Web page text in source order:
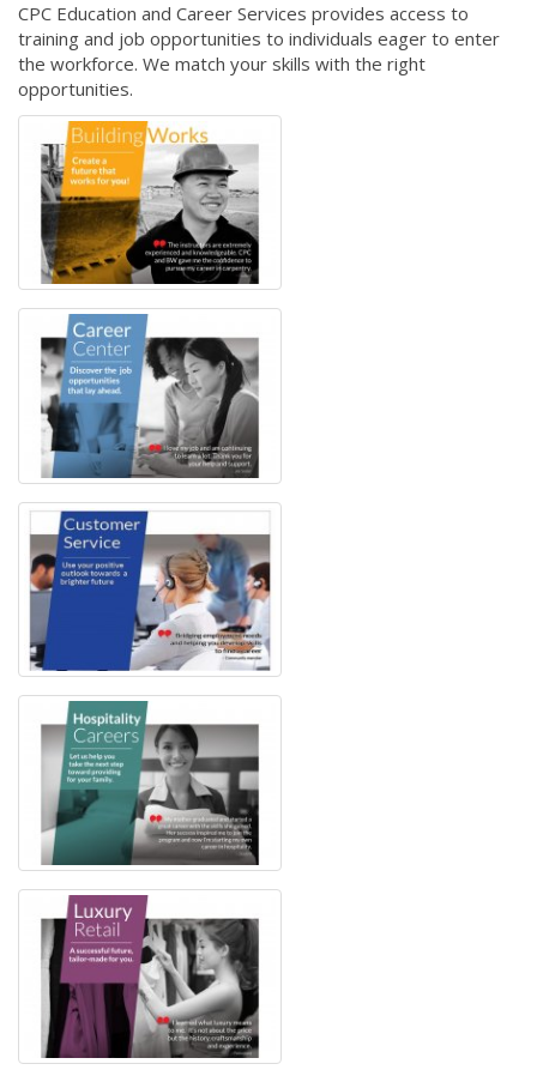
CPC Education and Career Services provides access to
training and job opportunities to individuals eager to enter
the workforce. We match your skills with the right
opportunities.